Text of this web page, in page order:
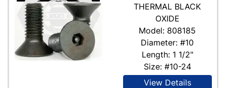
THERMAL BLACK
OXIDE
Model: 808185
Diameter: #10
Length: 1 1/2"
Size: #10-24
View Details